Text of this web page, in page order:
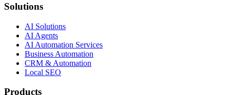
Solutions
AI Solutions
AI Agents
AI Automation Services
Business Automation
CRM & Automation
Local SEO
Products